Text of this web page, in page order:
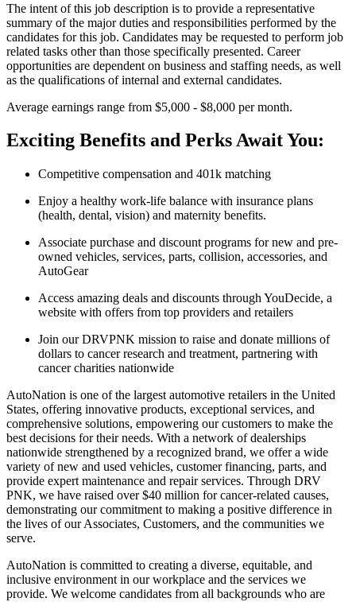
The intent of this job description is to provide a representative
summary of the major duties and responsibilities performed by the
candidates for this job. Candidates may be requested to perform job
related tasks other than those specifically presented. Career
opportunities are dependent on business and staffing needs, as well
as the qualifications of internal and external candidates.
Average earnings range from $5,000 - $8,000 per month.
Exciting Benefits and Perks Await You:
Competitive compensation and 401k matching
Enjoy a healthy work-life balance with insurance plans
(health, dental, vision) and maternity benefits.
Associate purchase and discount programs for new and pre-
owned vehicles, services, parts, collision, accessories, and
AutoGear
Access amazing deals and discounts through YouDecide, a
website with offers from top providers and retailers
Join our DRVPNK mission to raise and donate millions of
dollars to cancer research and treatment, partnering with
cancer charities nationwide
AutoNation is one of the largest automotive retailers in the United
States, offering innovative products, exceptional services, and
comprehensive solutions, empowering our customers to make the
best decisions for their needs. With a network of dealerships
nationwide strengthened by a recognized brand, we offer a wide
variety of new and used vehicles, customer financing, parts, and
provide expert maintenance and repair services. Through DRV
PNK, we have raised over $40 million for cancer-related causes,
demonstrating our commitment to making a positive difference in
the lives of our Associates, Customers, and the communities we
serve.
AutoNation is committed to creating a diverse, equitable, and
inclusive environment in our workplace and the services we
provide. We welcome candidates from all backgrounds who are